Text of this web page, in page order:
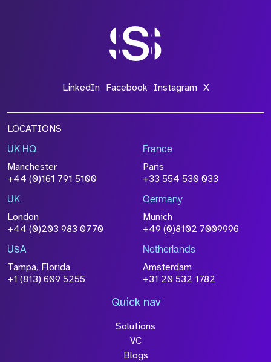
LinkedIn Facebook Instagram X
LOCATIONS
UK HQ
Manchester
+44 (0)161 791 5100
France
Paris
+33 554 530 033
UK
London
+44 (0)203 983 0770
Germany
Munich
+49 (0)8102 7009996
USA
Tampa, Florida
+1 (813) 609 5255
Netherlands
Amsterdam
+31 20 532 1782
Quick nav
Solutions
VC
Blogs